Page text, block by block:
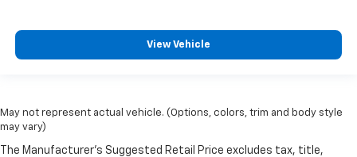
View Vehicle
May not represent actual vehicle. (Options, colors, trim and body style
may vary)